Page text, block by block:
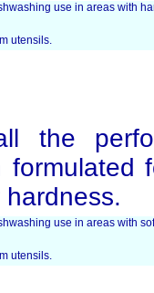
use in areas with
utensils.
the
formulated
use in areas with
utensils.